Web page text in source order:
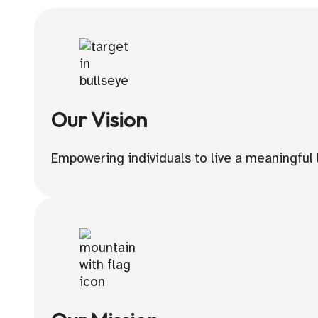
Our Vision
Empowering individuals to live a meaningful